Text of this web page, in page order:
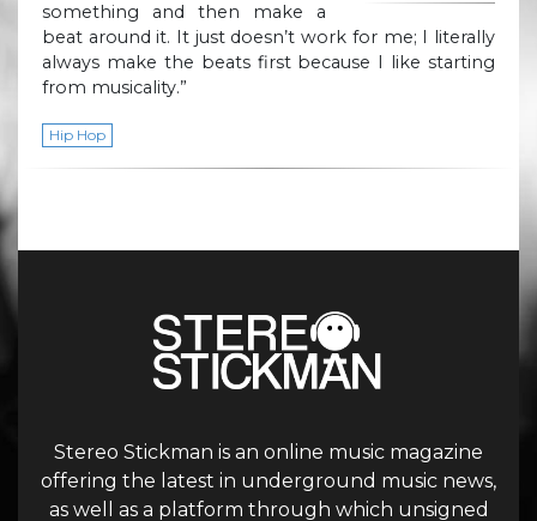
something and then make a
beat around it. It just doesn’t work for me; I literally
always make the beats first because I like starting
from musicality.”
Hip Hop
Stereo Stickman is an online music magazine
offering the latest in underground music news,
as well as a platform through which unsigned